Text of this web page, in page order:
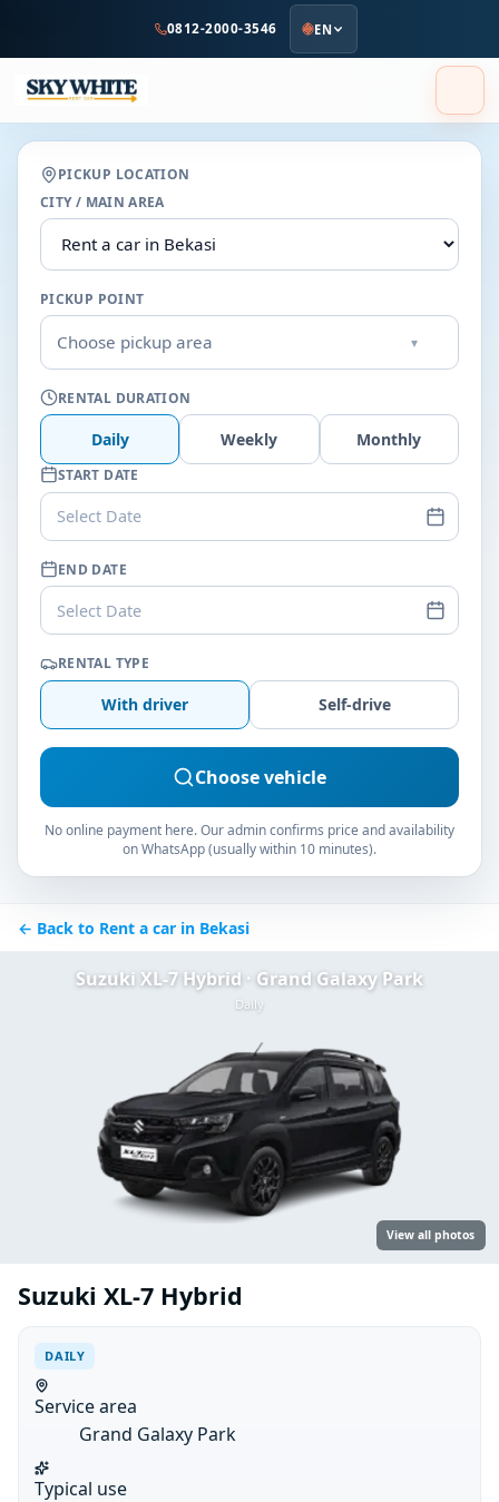
content
0812-2000-3546 EN
PICKUP LOCATION
CITY / MAIN AREA
PICKUP POINT
Choose pickup area ▾
RENTAL DURATION
Daily Weekly Monthly
START DATE
Select Date
END DATE
Select Date
RENTAL TYPE
With driver Self-drive
Choose vehicle
No online payment here. Our admin confirms price and availability
on WhatsApp (usually within 10 minutes).
← Back to Rent a car in Bekasi
Suzuki XL-7 Hybrid · Grand Galaxy Park
Daily
View all photos
Suzuki XL-7 Hybrid
DAILY
Service area
Grand Galaxy Park
Typical use